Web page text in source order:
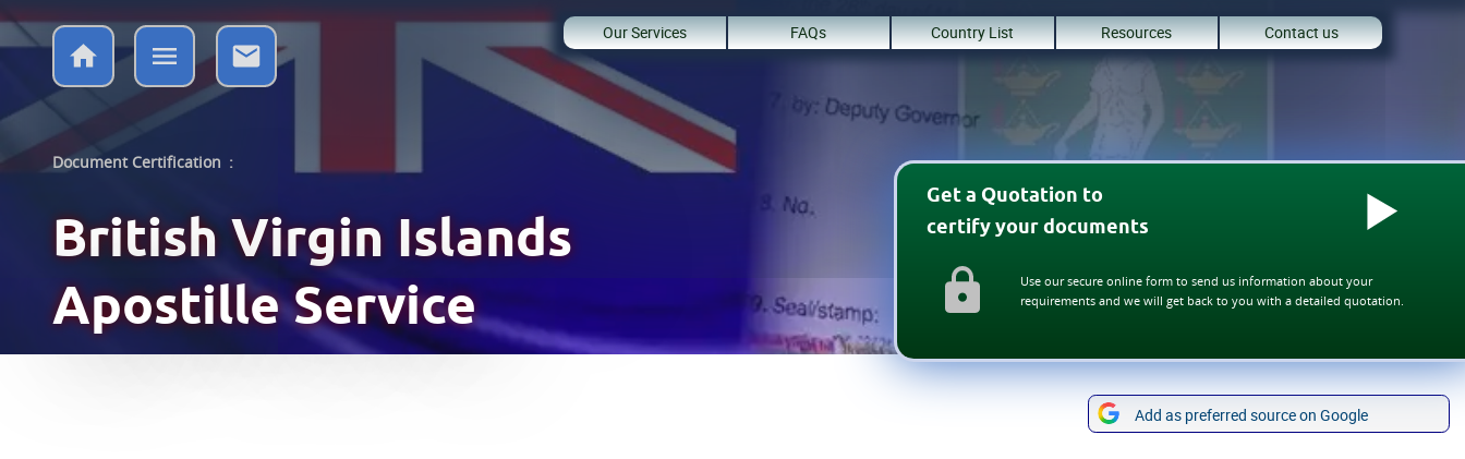
Our Services FAQs Country List Resources Contact us
Get a Quotation to
certify your documents
Use our secure online form to send us information about your
requirements and we will get back to you with a detailed quotation.
Add as preferred source on Google
Document Certification :
British Virgin Islands
Apostille Service